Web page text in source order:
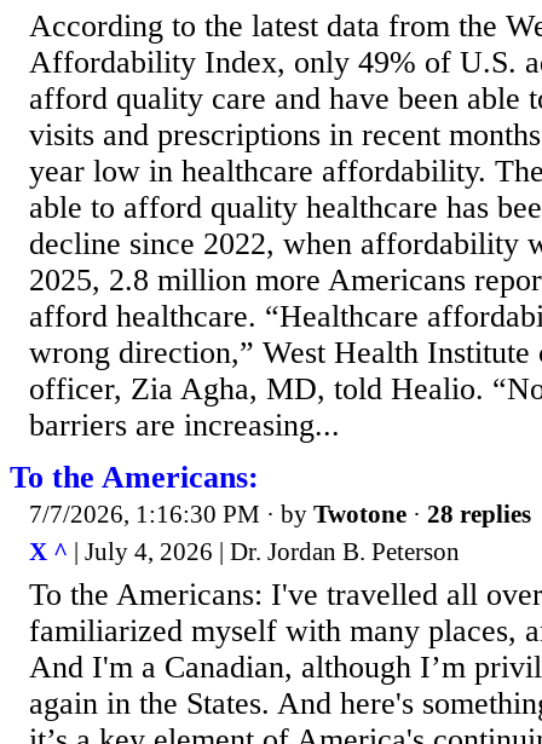
According to the latest data from the
Affordability Index, only 49% of U.S.
afford quality care and have been able
visits and prescriptions in recent
year low in healthcare affordability.
able to afford quality healthcare has
decline since 2022, when affordability
2025, 2.8 million more Americans
afford healthcare. “Healthcare
wrong direction,” West Health
officer, Zia Agha, MD, told Healio.
barriers are increasing...
To the Americans:
7/7/2026, 1:16:30 PM · by Twotone · 28 replies
X ^ | July 4, 2026 | Dr. Jordan B. Peterson
To the Americans: I've travelled all
familiarized myself with many places,
And I'm a Canadian, although I’m
again in the States. And here's